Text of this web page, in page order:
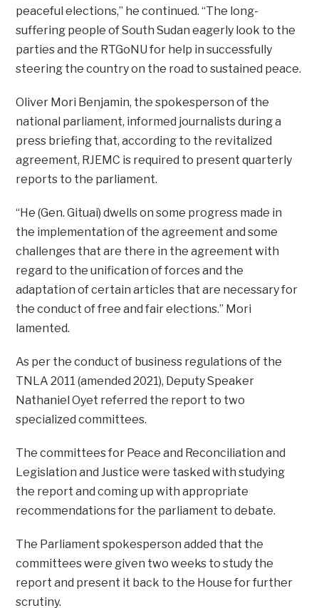
peaceful elections,” he continued. “The long-
suffering people of South Sudan eagerly look to the
parties and the RTGoNU for help in successfully
steering the country on the road to sustained peace.
Oliver Mori Benjamin, the spokesperson of the
national parliament, informed journalists during a
press briefing that, according to the revitalized
agreement, RJEMC is required to present quarterly
reports to the parliament.
“He (Gen. Gituai) dwells on some progress made in
the implementation of the agreement and some
challenges that are there in the agreement with
regard to the unification of forces and the
adaptation of certain articles that are necessary for
the conduct of free and fair elections.” Mori
lamented.
As per the conduct of business regulations of the
TNLA 2011 (amended 2021), Deputy Speaker
Nathaniel Oyet referred the report to two
specialized committees.
The committees for Peace and Reconciliation and
Legislation and Justice were tasked with studying
the report and coming up with appropriate
recommendations for the parliament to debate.
The Parliament spokesperson added that the
committees were given two weeks to study the
report and present it back to the House for further
scrutiny.